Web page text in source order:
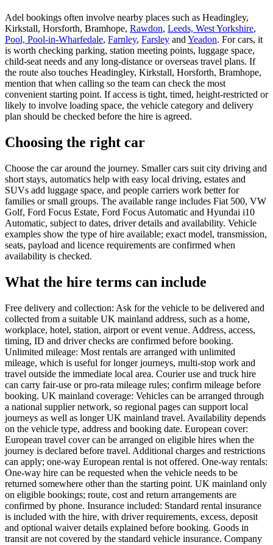
Adel bookings often involve nearby places such as Headingley,
Kirkstall, Horsforth, Bramhope, Rawdon, Leeds, West Yorkshire,
Pool, Pool-in-Wharfedale, Farnley, Farsley and Yeadon. For cars, it
is worth checking parking, station meeting points, luggage space,
child-seat needs and any long-distance or overseas travel plans. If
the route also touches Headingley, Kirkstall, Horsforth, Bramhope,
mention that when calling so the team can check the most
convenient starting point. If access is tight, timed, height-restricted or
likely to involve loading space, the vehicle category and delivery
plan should be checked before the hire is agreed.
Choosing the right car
Choose the car around the journey. Smaller cars suit city driving and
short stays, automatics help with easy local driving, estates and
SUVs add luggage space, and people carriers work better for
families or small groups. The available range includes Fiat 500, VW
Golf, Ford Focus Estate, Ford Focus Automatic and Hyundai i10
Automatic, subject to dates, driver details and availability. Vehicle
examples show the type of hire available; exact model, transmission,
seats, payload and licence requirements are confirmed when
availability is checked.
What the hire terms can include
Free delivery and collection: Ask for the vehicle to be delivered and
collected from a suitable UK mainland address, such as a home,
workplace, hotel, station, airport or event venue. Address, access,
timing, ID and driver checks are confirmed before booking.
Unlimited mileage: Most rentals are arranged with unlimited
mileage, which is useful for longer journeys, multi-stop work and
travel outside the immediate local area. Courier use and truck hire
can carry fair-use or pro-rata mileage rules; confirm mileage before
booking. UK mainland coverage: Vehicles can be arranged through
a national supplier network, so regional pages can support local
journeys as well as longer UK mainland travel. Availability depends
on the vehicle type, address and booking date. European cover:
European travel cover can be arranged on eligible hires when the
journey is declared before travel. Additional charges and restrictions
can apply; one-way European rental is not offered. One-way rentals:
One-way hire can be requested when the vehicle needs to be
returned somewhere other than the starting point. UK mainland only
on eligible bookings; route, cost and return arrangements are
confirmed by phone. Insurance included: Standard rental insurance
is included with the hire, with driver requirements, excess, deposit
and optional waiver details explained before booking. Goods in
transit are not covered by the standard vehicle insurance. Company